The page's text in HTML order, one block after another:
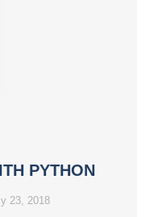
PYTHON
23, 2018